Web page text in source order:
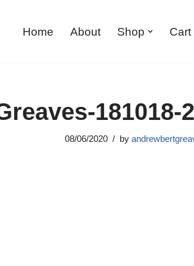
Home About Shop Cart
181018-
08/06/2020 by